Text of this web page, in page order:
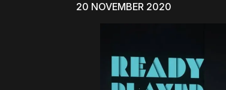
20 NOVEMBER 2020